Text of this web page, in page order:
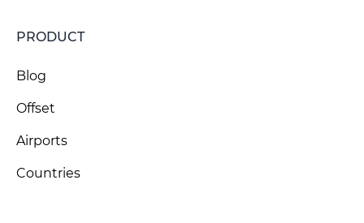
PRODUCT
Blog
Offset
Airports
Countries